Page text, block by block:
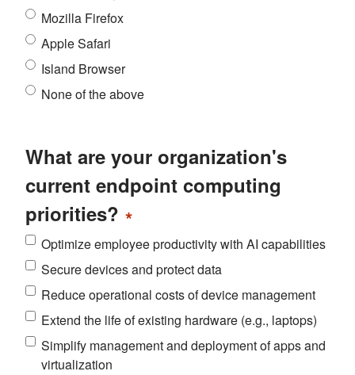
Mozilla Firefox
Apple Safari
Island Browser
None of the above
What are your organization's
current endpoint computing
priorities? *
Optimize employee productivity with AI capabilities
Secure devices and protect data
Reduce operational costs of device management
Extend the life of existing hardware (e.g., laptops)
Simplify management and deployment of apps and
virtualization